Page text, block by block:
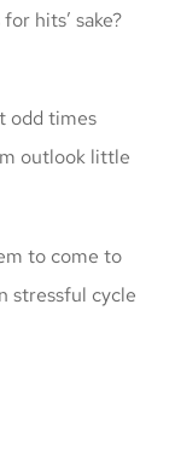
hits’ sake?
odd times
outlook little
to come to
stressful cycle